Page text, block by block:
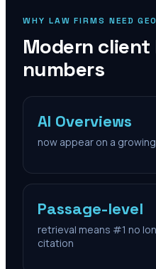
WHY LAW FIRMS NEED
Modern client
numbers
AI Overviews
now appear on a
Passage-level
retrieval means #1 no
citation